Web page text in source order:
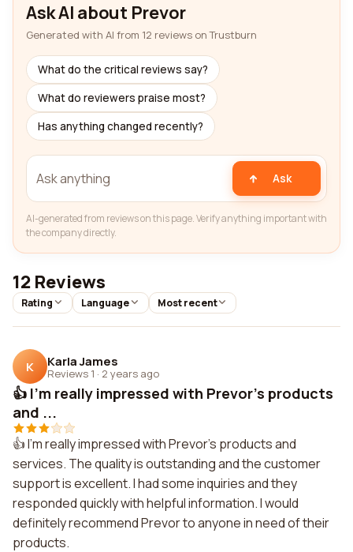
Ask AI about Prevor
Generated with AI from 12 reviews on Trustburn
What do the critical reviews say?
What do reviewers praise most?
Has anything changed recently?
Ask
AI-generated from reviews on this page. Verify anything important with
the company directly.
12 Reviews
Rating Language Most recent
K Karla James
Reviews 1 · 2 years ago
👍 I'm really impressed with Prevor's products
and ...
👍 I'm really impressed with Prevor's products and
services. The quality is outstanding and the customer
support is excellent. I had some inquiries and they
responded quickly with helpful information. I would
definitely recommend Prevor to anyone in need of their
products.